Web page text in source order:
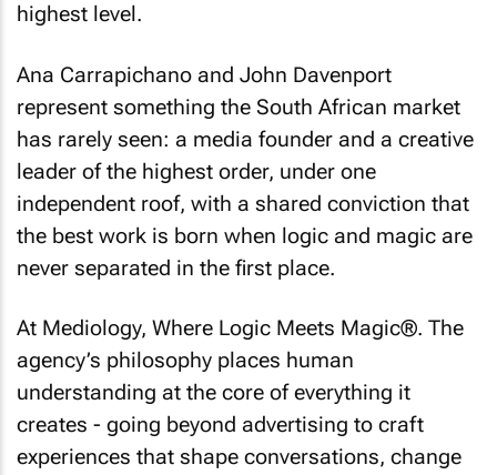
highest level.
Ana Carrapichano and John Davenport
represent something the South African market
has rarely seen: a media founder and a creative
leader of the highest order, under one
independent roof, with a shared conviction that
the best work is born when logic and magic are
never separated in the first place.
At Mediology, Where Logic Meets Magic®. The
agency’s philosophy places human
understanding at the core of everything it
creates - going beyond advertising to craft
experiences that shape conversations, change